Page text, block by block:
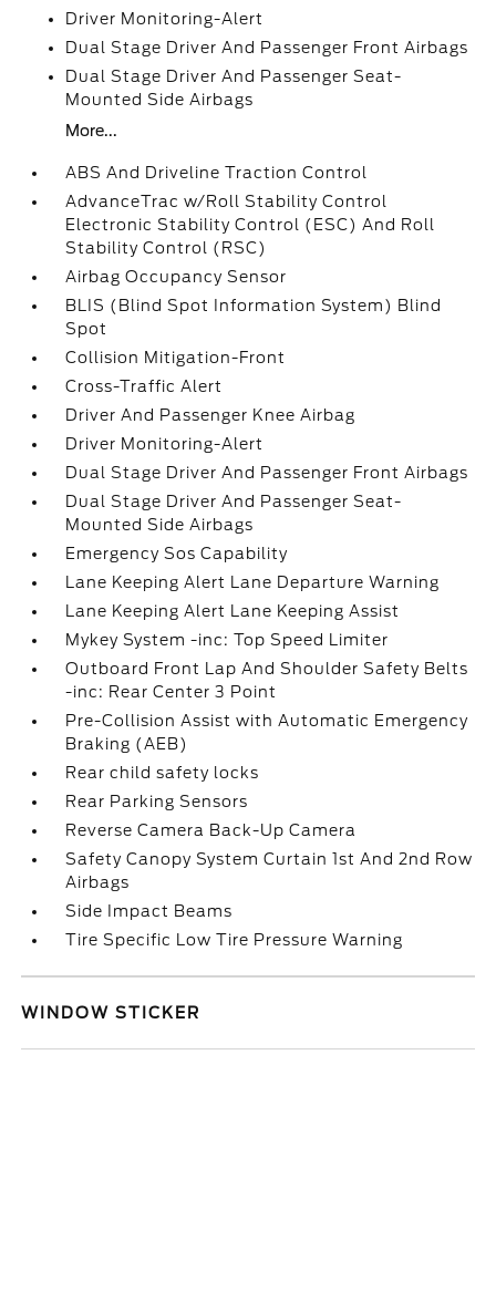
Driver Monitoring-Alert
Dual Stage Driver And Passenger Front Airbags
Dual Stage Driver And Passenger Seat-
Mounted Side Airbags
More...
ABS And Driveline Traction Control
AdvanceTrac w/Roll Stability Control
Electronic Stability Control (ESC) And Roll
Stability Control (RSC)
Airbag Occupancy Sensor
BLIS (Blind Spot Information System) Blind
Spot
Collision Mitigation-Front
Cross-Traffic Alert
Driver And Passenger Knee Airbag
Driver Monitoring-Alert
Dual Stage Driver And Passenger Front Airbags
Dual Stage Driver And Passenger Seat-
Mounted Side Airbags
Emergency Sos Capability
Lane Keeping Alert Lane Departure Warning
Lane Keeping Alert Lane Keeping Assist
Mykey System -inc: Top Speed Limiter
Outboard Front Lap And Shoulder Safety Belts
-inc: Rear Center 3 Point
Pre-Collision Assist with Automatic Emergency
Braking (AEB)
Rear child safety locks
Rear Parking Sensors
Reverse Camera Back-Up Camera
Safety Canopy System Curtain 1st And 2nd Row
Airbags
Side Impact Beams
Tire Specific Low Tire Pressure Warning
WINDOW STICKER